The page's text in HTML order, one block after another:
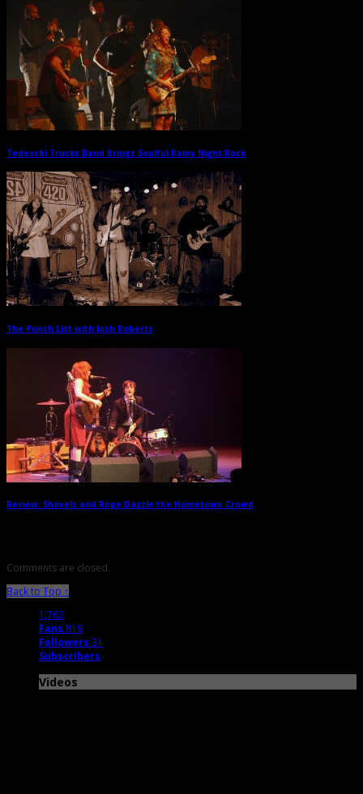
Tedeschi Trucks Band Brings Soulful Rainy Night Rock→
The Punch List with Josh Roberts
Review: Shovels and Rope Dazzle the Hometown Crowd
Comments are closed.
Back to Top ↑
1,762
Fans 819
Followers 31
Subscribers
Videos